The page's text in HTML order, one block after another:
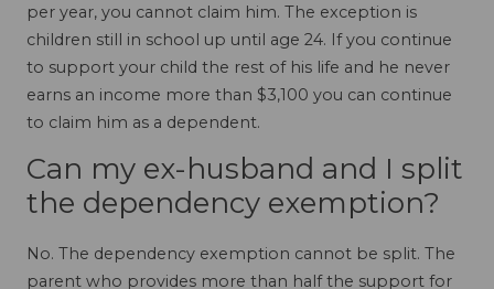
per year, you cannot claim him. The exception is
children still in school up until age 24. If you continue
to support your child the rest of his life and he never
earns an income more than $3,100 you can continue
to claim him as a dependent.
Can my ex-husband and I split
the dependency exemption?
No. The dependency exemption cannot be split. The
parent who provides more than half the support for